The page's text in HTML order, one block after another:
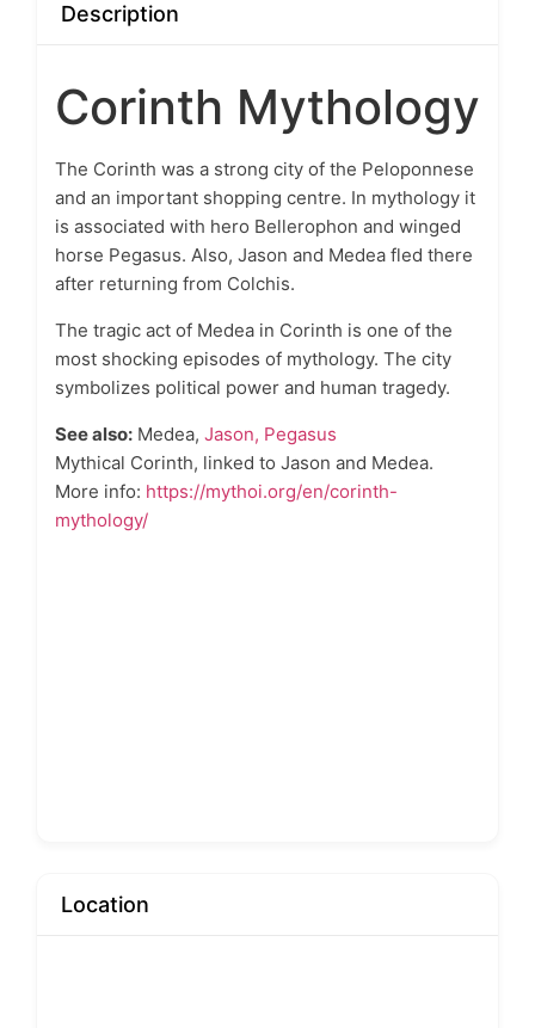
Description
Corinth Mythology
The Corinth was a strong city of the Peloponnese
and an important shopping centre. In mythology it
is associated with hero Bellerophon and winged
horse Pegasus. Also, Jason and Medea fled there
after returning from Colchis.
The tragic act of Medea in Corinth is one of the
most shocking episodes of mythology. The city
symbolizes political power and human tragedy.
See also: Medea, Jason, Pegasus
Mythical Corinth, linked to Jason and Medea.
More info: https://mythoi.org/en/corinth-
mythology/
Location